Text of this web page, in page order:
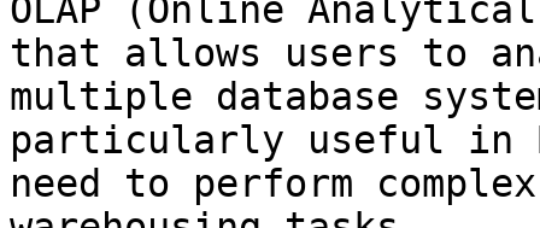
OLAP (Online
that allows users to
multiple database
particularly useful in
need to perform